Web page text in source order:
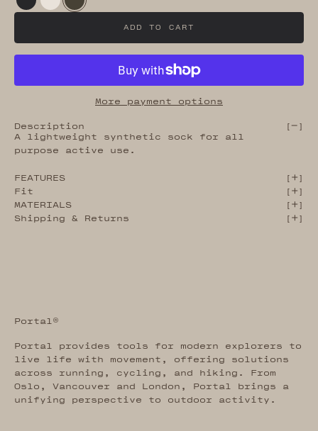
Black Beauty
Bone White
Dusky Green
ADD TO CART
More payment options
Description [
]
A lightweight synthetic sock for all
purpose active use.
FEATURES [
]
Fit
[
]
MATERIALS
[
]
Shipping & Returns
[ ]
Portal®
Portal provides tools for modern explorers to
live life with movement, offering solutions
across running, cycling, and hiking. From
Oslo, Vancouver and London, Portal brings a
unifying perspective to outdoor activity.